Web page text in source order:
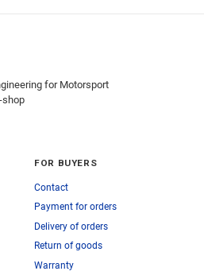
for Motorsport
shop
FOR BUYERS
Contact
Payment for orders
Delivery of orders
Return of goods
Warranty